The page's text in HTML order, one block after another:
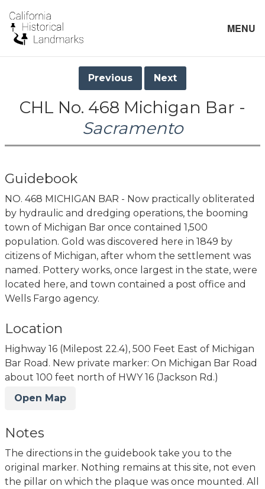
MENU
Previous Next
CHL No. 468 Michigan Bar -
Sacramento
Guidebook
NO. 468 MICHIGAN BAR - Now practically obliterated
by hydraulic and dredging operations, the booming
town of Michigan Bar once contained 1,500
population. Gold was discovered here in 1849 by
citizens of Michigan, after whom the settlement was
named. Pottery works, once largest in the state, were
located here, and town contained a post office and
Wells Fargo agency.
Location
Highway 16 (Milepost 22.4), 500 Feet East of Michigan
Bar Road. New private marker: On Michigan Bar Road
about 100 feet north of HWY 16 (Jackson Rd.)
Open Map
Notes
The directions in the guidebook take you to the
original marker. Nothing remains at this site, not even
the pillar on which the plaque was once mounted. All